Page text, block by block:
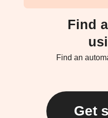
Find
Find an
Get